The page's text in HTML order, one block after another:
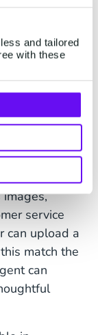
and tailored
with these
Beyond
images,
service
can upload a
match the
can